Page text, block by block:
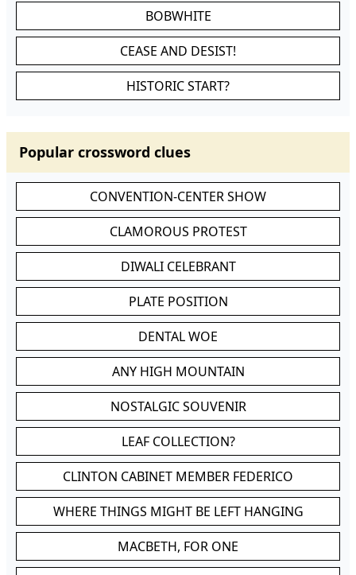
BOBWHITE
CEASE AND DESIST!
HISTORIC START?
Popular crossword clues
CONVENTION-CENTER SHOW
CLAMOROUS PROTEST
DIWALI CELEBRANT
PLATE POSITION
DENTAL WOE
ANY HIGH MOUNTAIN
NOSTALGIC SOUVENIR
LEAF COLLECTION?
CLINTON CABINET MEMBER FEDERICO
WHERE THINGS MIGHT BE LEFT HANGING
MACBETH, FOR ONE